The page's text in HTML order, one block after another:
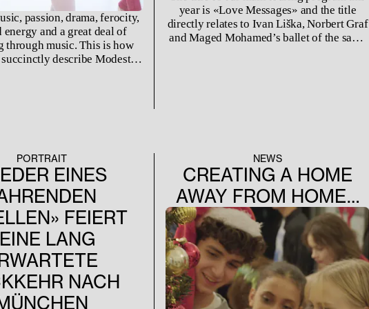
passion, drama, ferocity,
and a great deal of
through music. This is how
describe Modest
year is «Love Messages» and the title
directly relates to Ivan Liška, Norbert Graf
and Maged Mohamed’s ballet of the same
PORTRAIT
EINES
FEIERT
LANG
NACH
NEWS
CREATING A HOME
AWAY FROM HOME…